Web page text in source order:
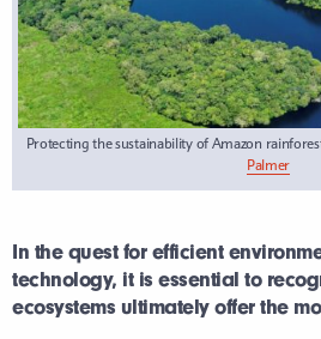
Protecting the sustainability of Amazon
Palmer
In the quest for efficient
technology, it is essential to
ecosystems ultimately offer the